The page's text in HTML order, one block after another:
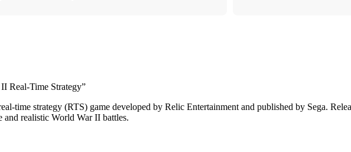
Real-Time Strategy”
time strategy (RTS) game developed by Relic Entertainment and published by Sega.
and realistic World War II battles.